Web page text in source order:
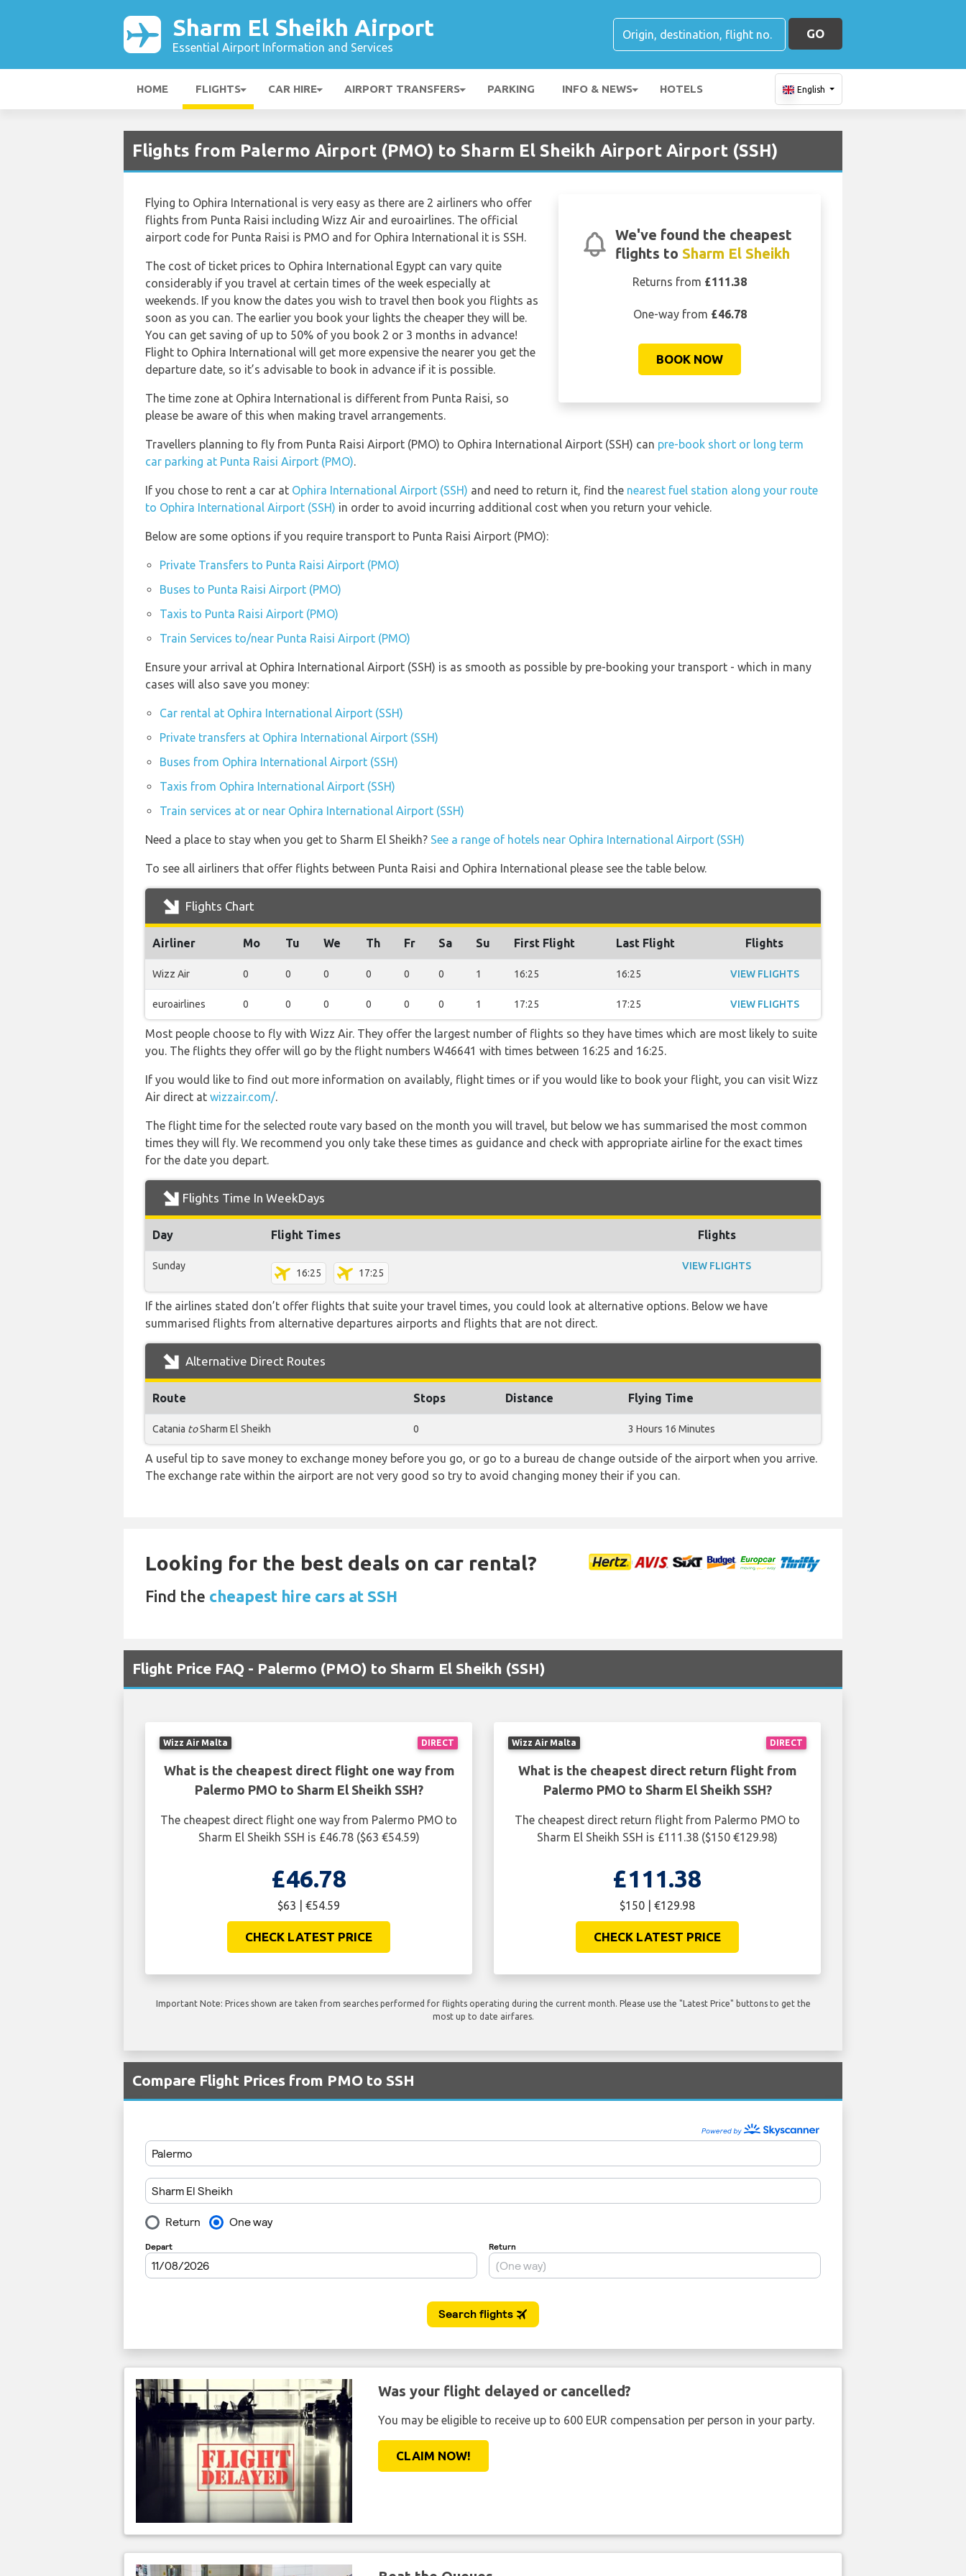
Sharm El Sheikh Airport
Essential Airport Information and Services
GO
HOME FLIGHTS CAR HIRE AIRPORT TRANSFERS PARKING INFO & NEWS HOTELS English
Flights from Palermo Airport (PMO) to Sharm El Sheikh Airport Airport (SSH)
We've found the cheapest
flights to Sharm El Sheikh
Returns from £111.38
One-way from £46.78
BOOK NOW
Flying to Ophira International is very easy as there are 2 airliners who offer
flights from Punta Raisi including Wizz Air and euroairlines. The official
airport code for Punta Raisi is PMO and for Ophira International it is SSH.
The cost of ticket prices to Ophira International Egypt can vary quite
considerably if you travel at certain times of the week especially at
weekends. If you know the dates you wish to travel then book you flights as
soon as you can. The earlier you book your lights the cheaper they will be.
You can get saving of up to 50% of you book 2 or 3 months in advance!
Flight to Ophira International will get more expensive the nearer you get the
departure date, so it’s advisable to book in advance if it is possible.
The time zone at Ophira International is different from Punta Raisi, so
please be aware of this when making travel arrangements.
Travellers planning to fly from Punta Raisi Airport (PMO) to Ophira International Airport (SSH) can pre-book short or long term
car parking at Punta Raisi Airport (PMO).
If you chose to rent a car at Ophira International Airport (SSH) and need to return it, find the nearest fuel station along your route
to Ophira International Airport (SSH) in order to avoid incurring additional cost when you return your vehicle.
Below are some options if you require transport to Punta Raisi Airport (PMO):
Private Transfers to Punta Raisi Airport (PMO)
Buses to Punta Raisi Airport (PMO)
Taxis to Punta Raisi Airport (PMO)
Train Services to/near Punta Raisi Airport (PMO)
Ensure your arrival at Ophira International Airport (SSH) is as smooth as possible by pre-booking your transport - which in many
cases will also save you money:
Car rental at Ophira International Airport (SSH)
Private transfers at Ophira International Airport (SSH)
Buses from Ophira International Airport (SSH)
Taxis from Ophira International Airport (SSH)
Train services at or near Ophira International Airport (SSH)
Need a place to stay when you get to Sharm El Sheikh? See a range of hotels near Ophira International Airport (SSH)
To see all airliners that offer flights between Punta Raisi and Ophira International please see the table below.
Flights Chart
Airliner Mo Tu We Th Fr Sa Su First Flight Last Flight Flights
Wizz Air 0 0 0 0 0 0 1 16:25 16:25 VIEW FLIGHTS
euroairlines 0 0 0 0 0 0 1 17:25 17:25 VIEW FLIGHTS
Most people choose to fly with Wizz Air. They offer the largest number of flights so they have times which are most likely to suite
you. The flights they offer will go by the flight numbers W46641 with times between 16:25 and 16:25.
If you would like to find out more information on availably, flight times or if you would like to book your flight, you can visit Wizz
Air direct at wizzair.com/.
The flight time for the selected route vary based on the month you will travel, but below we has summarised the most common
times they will fly. We recommend you only take these times as guidance and check with appropriate airline for the exact times
for the date you depart.
Flights Time In WeekDays
Day Flight Times Flights
Sunday
16:25 17:25
VIEW FLIGHTS
If the airlines stated don’t offer flights that suite your travel times, you could look at alternative options. Below we have
summarised flights from alternative departures airports and flights that are not direct.
Alternative Direct Routes
Route Stops Distance Flying Time
Catania toSharm El Sheikh 0 3 Hours 16 Minutes
A useful tip to save money to exchange money before you go, or go to a bureau de change outside of the airport when you arrive.
The exchange rate within the airport are not very good so try to avoid changing money their if you can.
Looking for the best deals on car rental?
Find the cheapest hire cars at SSH
Flight Price FAQ - Palermo (PMO) to Sharm El Sheikh (SSH)
DIRECT
Wizz Air Malta
What is the cheapest direct flight one way from
Palermo PMO to Sharm El Sheikh SSH?
The cheapest direct flight one way from Palermo PMO to
Sharm El Sheikh SSH is £46.78 ($63 €54.59)
£46.78
$63 | €54.59
CHECK LATEST PRICE
DIRECT
Wizz Air Malta
What is the cheapest direct return flight from
Palermo PMO to Sharm El Sheikh SSH?
The cheapest direct return flight from Palermo PMO to
Sharm El Sheikh SSH is £111.38 ($150 €129.98)
£111.38
$150 | €129.98
CHECK LATEST PRICE
Important Note: Prices shown are taken from searches performed for flights operating during the current month. Please use the "Latest Price" buttons to get the
most up to date airfares.
Compare Flight Prices from PMO to SSH
Was your flight delayed or cancelled?
You may be eligible to receive up to 600 EUR compensation per person in your party.
CLAIM NOW!